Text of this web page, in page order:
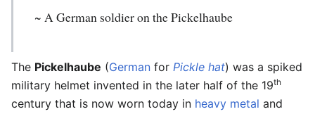
~ A German soldier on the Pickelhaube
The Pickelhaube (German for Pickle hat) was a spiked
military helmet invented in the later half of the 19th
century that is now worn today in heavy metal and